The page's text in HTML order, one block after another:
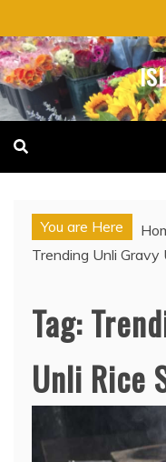
to
content
You are Here
Trending Unli Gravy
Tag:
Unli Rice